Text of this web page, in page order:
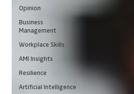
Opinion
Business
Management
Workplace Skills
AMI Insights
Resilience
Artificial Intelligence